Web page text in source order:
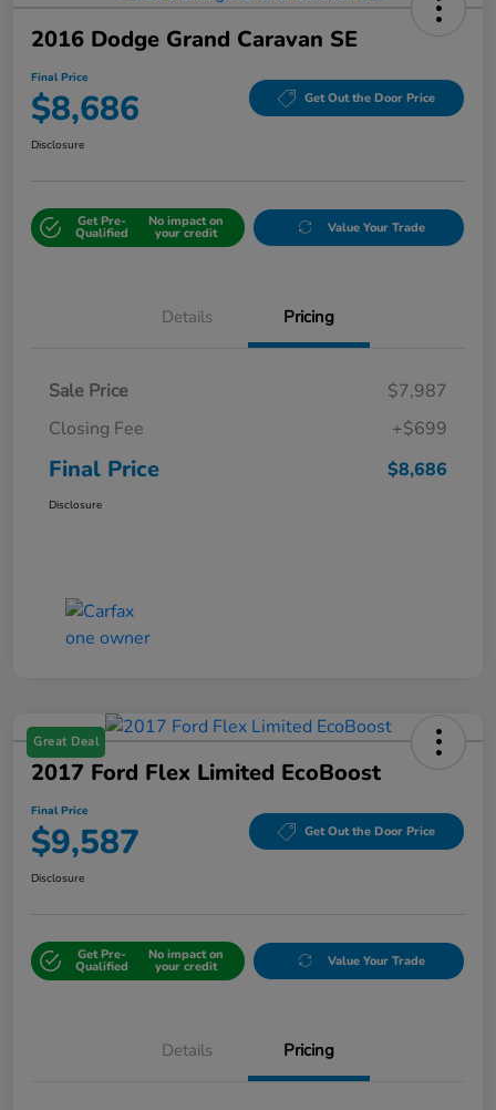
2016 Dodge Grand Caravan SE
Final Price
$8,686 Get Out the Door Price
Disclosure
Get Pre-
Qualified
No impact on
your credit Value Your Trade
Details Pricing
Sale Price
$7,987
Closing Fee
+$699
Final Price $8,686
Disclosure
Great Deal
2017 Ford Flex Limited EcoBoost
Final Price
$9,587 Get Out the Door Price
Disclosure
Get Pre-
Qualified
No impact on
your credit Value Your Trade
Details Pricing